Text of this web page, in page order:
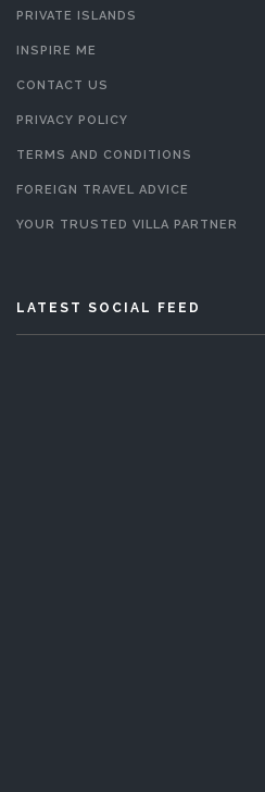
PRIVATE ISLANDS
INSPIRE ME
CONTACT US
PRIVACY POLICY
TERMS AND CONDITIONS
FOREIGN TRAVEL ADVICE
YOUR TRUSTED VILLA PARTNER
LATEST SOCIAL FEED